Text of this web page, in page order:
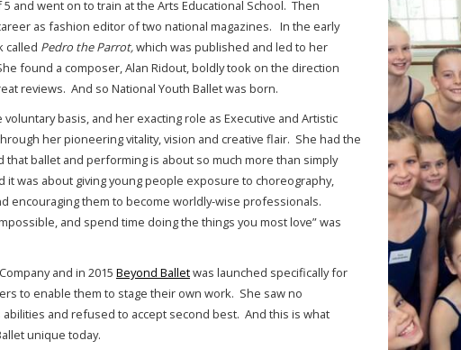
and went on to train at the Arts Educational School. Then
as fashion editor of two national magazines. In the early
called Pedro the Parrot,which was published and led to her
found a composer, Alan Ridout, boldly took on the direction
reviews. And so National Youth Ballet was born.
voluntary basis, and her exacting role as Executive and Artistic
her pioneering vitality, vision and creative flair. She had the
ballet and performing is about so much more than simply
it was about giving young people exposure to choreography,
encouraging them to become worldly-wise professionals.
and spend time doing the things you most love” was
and in 2015 Beyond Balletwas launched specifically for
to enable them to stage their own work. She saw no
and refused to accept second best. And this is what
unique today.